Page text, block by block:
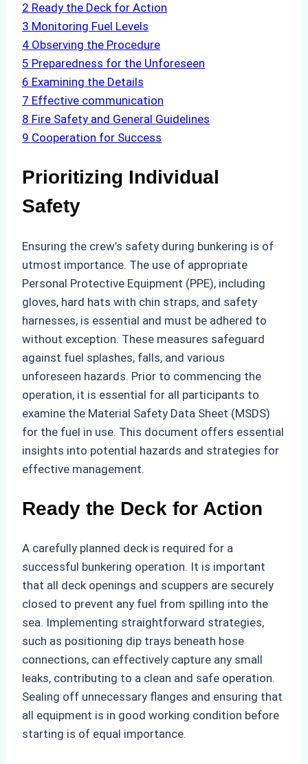
2 Ready the Deck for Action
3 Monitoring Fuel Levels
4 Observing the Procedure
5 Preparedness for the Unforeseen
6 Examining the Details
7 Effective communication
8 Fire Safety and General Guidelines
9 Cooperation for Success
Prioritizing Individual
Safety
Ensuring the crew’s safety during bunkering is of
utmost importance. The use of appropriate
Personal Protective Equipment (PPE), including
gloves, hard hats with chin straps, and safety
harnesses, is essential and must be adhered to
without exception. These measures safeguard
against fuel splashes, falls, and various
unforeseen hazards. Prior to commencing the
operation, it is essential for all participants to
examine the Material Safety Data Sheet (MSDS)
for the fuel in use. This document offers essential
insights into potential hazards and strategies for
effective management.
Ready the Deck for Action
A carefully planned deck is required for a
successful bunkering operation. It is important
that all deck openings and scuppers are securely
closed to prevent any fuel from spilling into the
sea. Implementing straightforward strategies,
such as positioning dip trays beneath hose
connections, can effectively capture any small
leaks, contributing to a clean and safe operation.
Sealing off unnecessary flanges and ensuring that
all equipment is in good working condition before
starting is of equal importance.